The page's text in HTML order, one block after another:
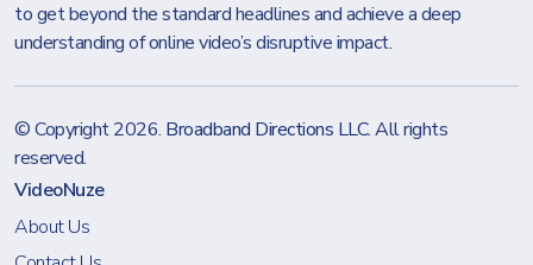
to get beyond the standard headlines and achieve a deep
understanding of online video’s disruptive impact.
© Copyright 2026. Broadband Directions LLC. All rights
reserved.
VideoNuze
About Us